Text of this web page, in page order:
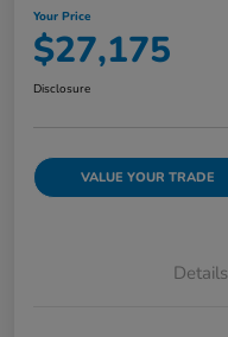
Your Price
$27,175
Disclosure
VALUE YOUR TRADE
Details